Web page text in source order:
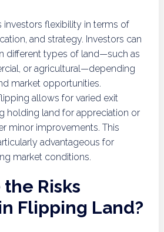
investors flexibility in terms of
and strategy. Investors can
different types of land—such as
or agricultural—depending
market opportunities.
allows for varied exit
holding land for appreciation or
minor improvements. This
advantageous for
market conditions.
Risks
Flipping Land?